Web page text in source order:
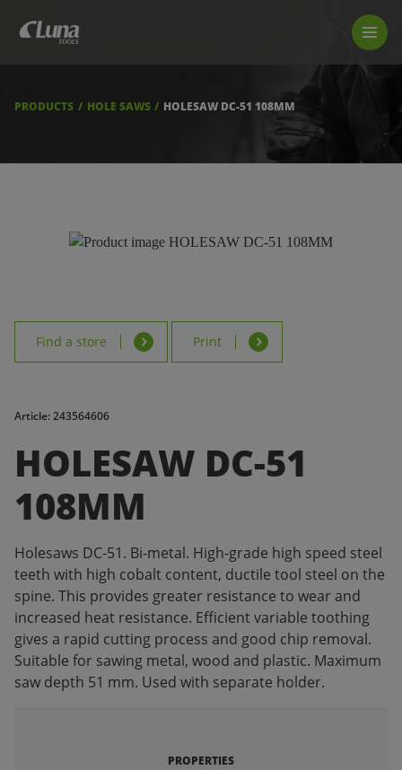
LUNA TOOL FINDER
BECOME RESELLER
DOWNLOADS
PRODUCTS HOLE SAWS HOLESAW DC-51 108MM
Find a store Print
Article: 243564606
HOLESAW DC-51
108MM
Holesaws DC-51. Bi-metal. High-grade high speed steel
teeth with high cobalt content, ductile tool steel on the
spine. This provides greater resistance to wear and
increased heat resistance. Efficient variable toothing
gives a rapid cutting process and good chip removal.
Suitable for sawing metal, wood and plastic. Maximum
saw depth 51 mm. Used with separate holder.
PROPERTIES